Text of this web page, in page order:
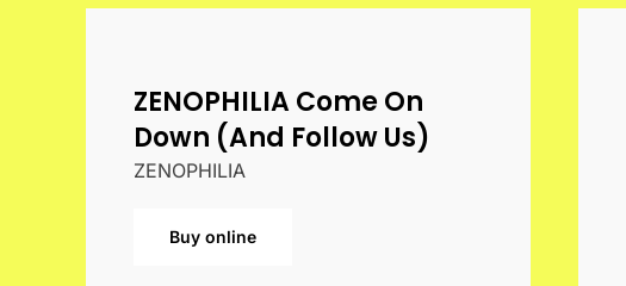
ZENOPHILIA Come On
Down (And Follow Us)
ZENOPHILIA
Buy online